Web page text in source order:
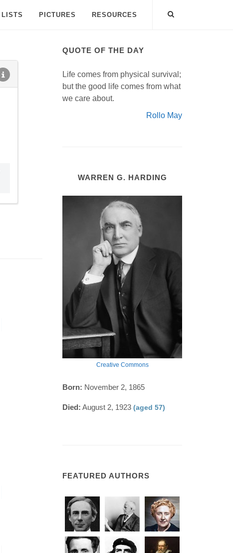
LISTS PICTURES RESOURCES
QUOTE OF THE DAY
Life comes from physical survival;
but the good life comes from what
we care about.
Rollo May
WARREN G. HARDING
Creative Commons
Born: November 2, 1865
Died: August 2, 1923 (aged 57)
FEATURED AUTHORS